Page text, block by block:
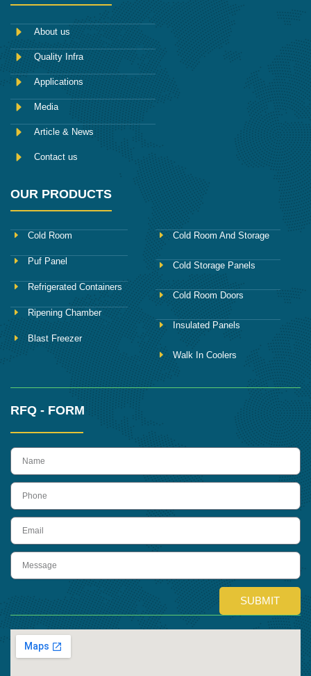
a
e
b
o
o
k
r r
m
i
n
About us
Quality Infra
Applications
Media
Article & News
Contact us
OUR PRODUCTS
Cold Room
Puf Panel
Refrigerated Containers
Ripening Chamber
Blast Freezer
Cold Room And Storage
Cold Storage Panels
Cold Room Doors
Insulated Panels
Walk In Coolers
RFQ - FORM
name
Phone
Email
Message
SUBMIT